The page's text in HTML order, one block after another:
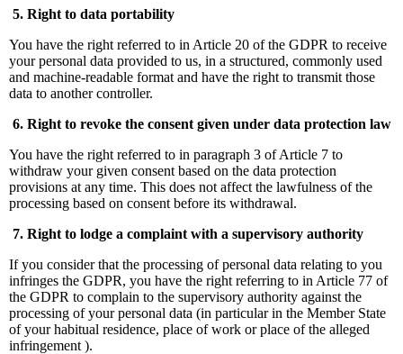
5. Right to data portability
You have the right referred to in Article 20 of the GDPR to receive
your personal data provided to us, in a structured, commonly used
and machine-readable format and have the right to transmit those
data to another controller.
6. Right to revoke the consent given under data protection law
You have the right referred to in paragraph 3 of Article 7 to
withdraw your given consent based on the data protection
provisions at any time. This does not affect the lawfulness of the
processing based on consent before its withdrawal.
7. Right to lodge a complaint with a supervisory authority
If you consider that the processing of personal data relating to you
infringes the GDPR, you have the right referring to in Article 77 of
the GDPR to complain to the supervisory authority against the
processing of your personal data (in particular in the Member State
of your habitual residence, place of work or place of the alleged
infringement ).